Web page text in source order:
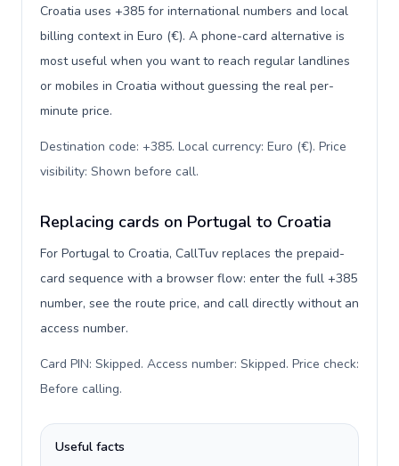
Croatia uses +385 for international numbers and local
billing context in Euro (€). A phone-card alternative is
most useful when you want to reach regular landlines
or mobiles in Croatia without guessing the real per-
minute price.
Destination code: +385. Local currency: Euro (€). Price
visibility: Shown before call.
Replacing cards on Portugal to Croatia
For Portugal to Croatia, CallTuv replaces the prepaid-
card sequence with a browser flow: enter the full +385
number, see the route price, and call directly without an
access number.
Card PIN: Skipped. Access number: Skipped. Price check:
Before calling.
Useful facts